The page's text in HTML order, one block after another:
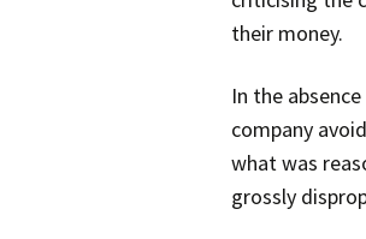
their money.
In the
company
what was
grossly